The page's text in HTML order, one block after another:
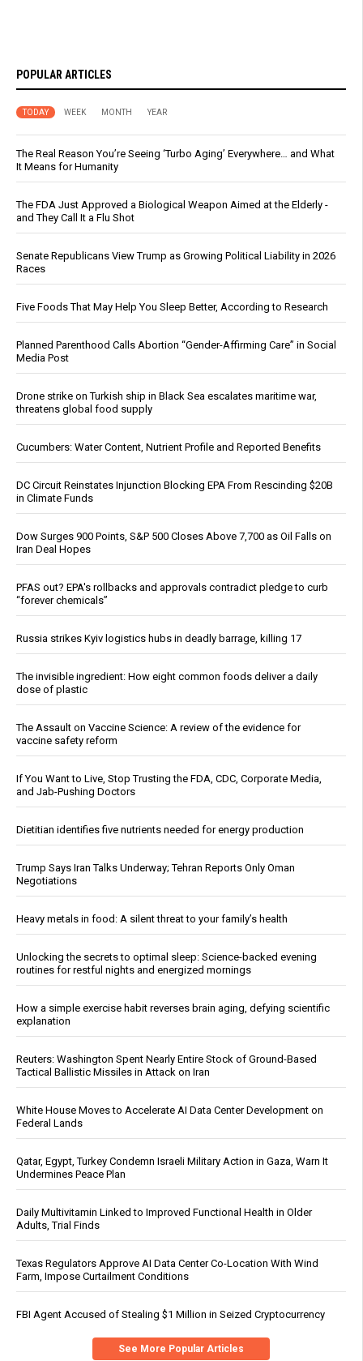
POPULAR ARTICLES
TODAY WEEK MONTH YEAR
The Real Reason You’re Seeing ‘Turbo Aging’ Everywhere… and What
It Means for Humanity
The FDA Just Approved a Biological Weapon Aimed at the Elderly -
and They Call It a Flu Shot
Senate Republicans View Trump as Growing Political Liability in 2026
Races
Five Foods That May Help You Sleep Better, According to Research
Planned Parenthood Calls Abortion “Gender-Affirming Care” in Social
Media Post
Drone strike on Turkish ship in Black Sea escalates maritime war,
threatens global food supply
Cucumbers: Water Content, Nutrient Profile and Reported Benefits
DC Circuit Reinstates Injunction Blocking EPA From Rescinding $20B
in Climate Funds
Dow Surges 900 Points, S&P 500 Closes Above 7,700 as Oil Falls on
Iran Deal Hopes
PFAS out? EPA's rollbacks and approvals contradict pledge to curb
“forever chemicals”
Russia strikes Kyiv logistics hubs in deadly barrage, killing 17
The invisible ingredient: How eight common foods deliver a daily
dose of plastic
The Assault on Vaccine Science: A review of the evidence for
vaccine safety reform
If You Want to Live, Stop Trusting the FDA, CDC, Corporate Media,
and Jab-Pushing Doctors
Dietitian identifies five nutrients needed for energy production
Trump Says Iran Talks Underway; Tehran Reports Only Oman
Negotiations
Heavy metals in food: A silent threat to your family’s health
Unlocking the secrets to optimal sleep: Science-backed evening
routines for restful nights and energized mornings
How a simple exercise habit reverses brain aging, defying scientific
explanation
Reuters: Washington Spent Nearly Entire Stock of Ground-Based
Tactical Ballistic Missiles in Attack on Iran
White House Moves to Accelerate AI Data Center Development on
Federal Lands
Qatar, Egypt, Turkey Condemn Israeli Military Action in Gaza, Warn It
Undermines Peace Plan
Daily Multivitamin Linked to Improved Functional Health in Older
Adults, Trial Finds
Texas Regulators Approve AI Data Center Co-Location With Wind
Farm, Impose Curtailment Conditions
FBI Agent Accused of Stealing $1 Million in Seized Cryptocurrency
See More Popular Articles